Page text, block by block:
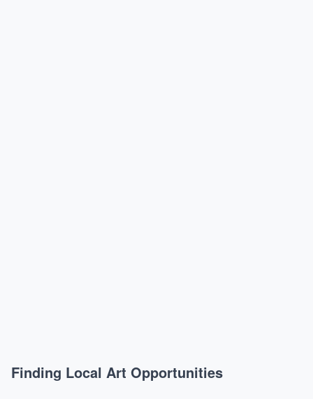
Finding Local Art Opportunities